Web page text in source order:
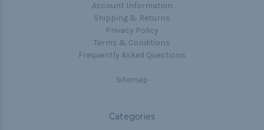
Account Information
Shipping & Returns
Privacy Policy
Terms & Conditions
Frequently Asked Questions
Sitemap
Categories